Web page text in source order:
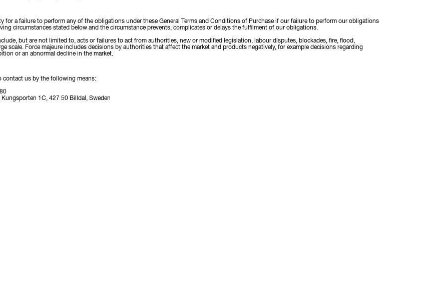
for a failure to perform any of the obligations under these General Terms and Conditions of Purchase if our failure to perform our obligations
circumstances stated below and the circumstance prevents, complicates or delays the fulfilment of our obligations.
but are not limited to, acts or failures to act from authorities, new or modified legislation, labour disputes, blockades, fire, flood,
scale. Force majeure includes decisions by authorities that affect the market and products negatively, for example decisions regarding
or an abnormal decline in the market.
contact us by the following means:
1C, 427 50 Billdal, Sweden